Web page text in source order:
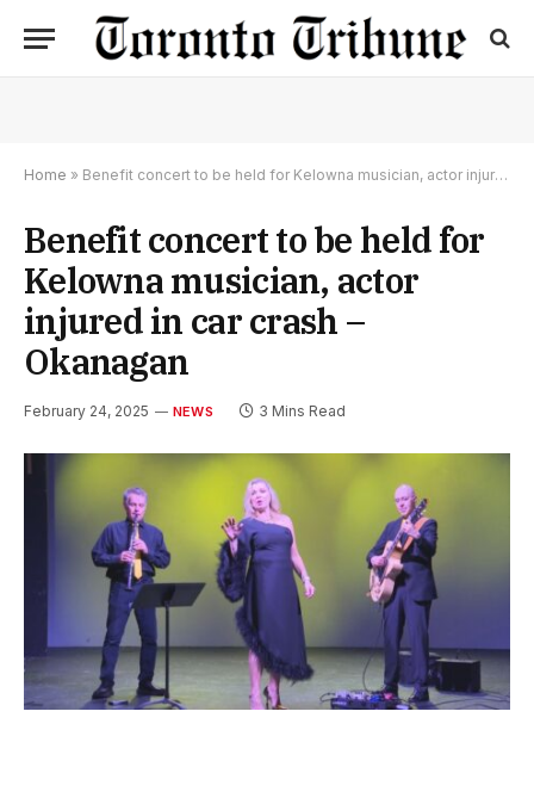
Home » Benefit concert to be held for Kelowna musician, actor injured in car crash – Okanagan
Benefit concert to be held for
Kelowna musician, actor
injured in car crash –
Okanagan
February 24, 2025 NEWS 3 Mins Read